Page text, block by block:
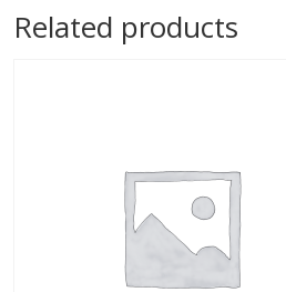
Related products